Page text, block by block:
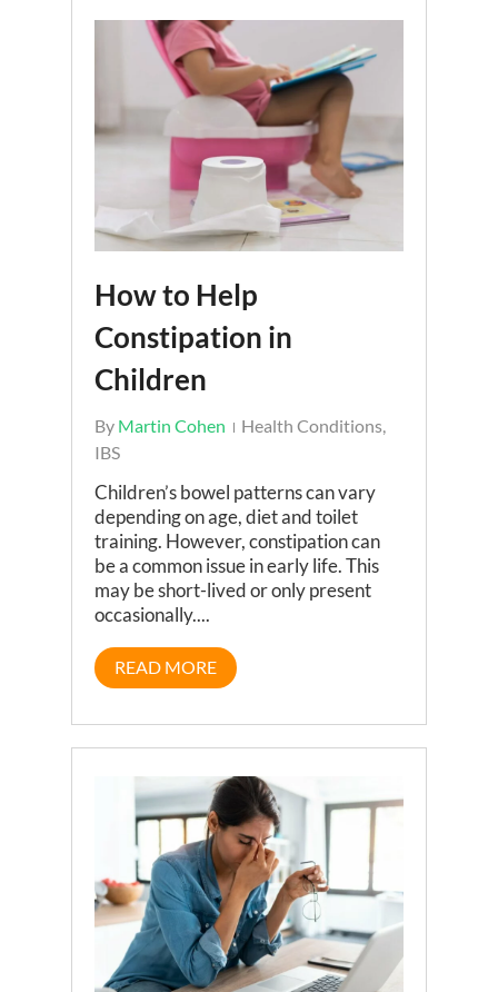
How to Help
Constipation in
Children
By Martin Cohen Health Conditions,
IBS
Children’s bowel patterns can vary
depending on age, diet and toilet
training. However, constipation can
be a common issue in early life. This
may be short-lived or only present
occasionally....
READ MORE